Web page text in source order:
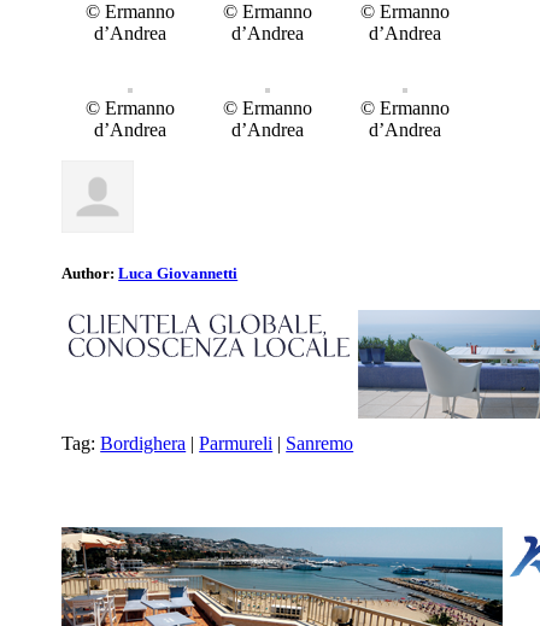
© Ermanno
d’Andrea
© Ermanno
d’Andrea
© Ermanno
d’Andrea
© Ermanno
d’Andrea
© Ermanno
d’Andrea
© Ermanno
d’Andrea
Author:Luca Giovannetti
Tag:Bordighera |Parmureli | Sanremo